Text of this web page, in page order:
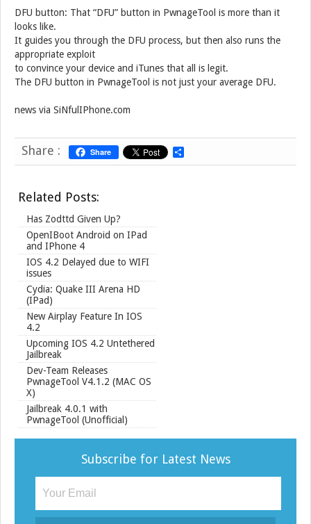
DFU button: That “DFU” button in PwnageTool is more than it
looks like.
It guides you through the DFU process, but then also runs the
appropriate exploit
to convince your device and iTunes that all is legit.
The DFU button in PwnageTool is not just your average DFU.
news via SiNfulIPhone.com
Share : Share
h
Related Posts:
Has Zodttd Given Up?
OpenIBoot Android on IPad
and IPhone 4
IOS 4.2 Delayed due to WIFI
issues
Cydia: Quake III Arena HD
(IPad)
New Airplay Feature In IOS
4.2
Upcoming IOS 4.2 Untethered
Jailbreak
Dev-Team Releases
PwnageTool V4.1.2 (MAC OS
X)
Jailbreak 4.0.1 with
PwnageTool (Unofficial)
Subscribe for Latest News